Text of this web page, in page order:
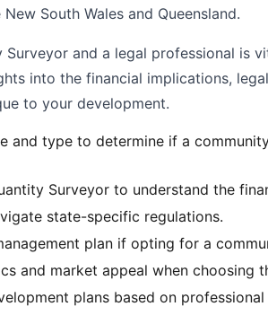
South Wales and Queensland.
and a legal professional is
into the financial implications,
to your development.
and type to determine if a
Surveyor to understand the
state-specific regulations.
plan if opting for a
and market appeal when choosing
plans based on professional